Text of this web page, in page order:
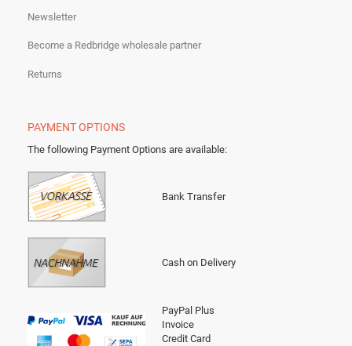
Newsletter
Become a Redbridge wholesale partner
Returns
PAYMENT OPTIONS
The following Payment Options are available:
Bank Transfer
Cash on Delivery
PayPal Plus
Invoice
Credit Card